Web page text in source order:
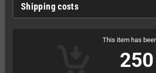
Shipping costs
This item has
250